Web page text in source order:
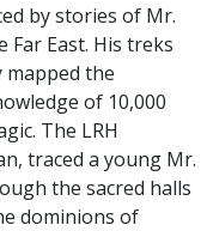
by stories of Mr.
Far East. His treks
the
of 10,000
The LRH
traced a young Mr.
the sacred halls
dominions of